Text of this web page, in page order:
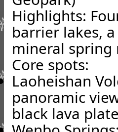
Highlights:
barrier lakes,
mineral spring
Core spots:
Laoheishan
panoramic
black lava